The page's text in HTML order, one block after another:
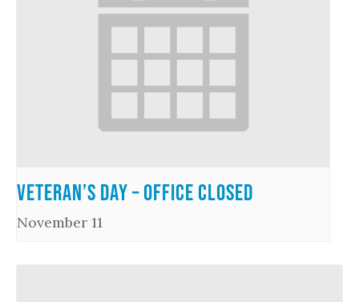
Veteran’s Day – Office Closed
November 11